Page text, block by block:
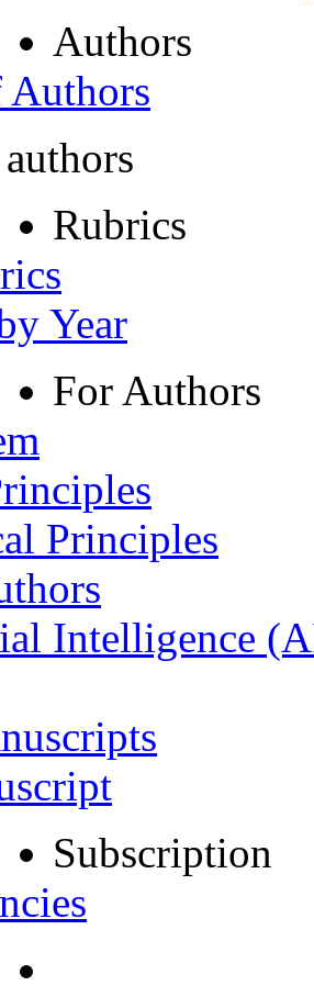
Authors
Rubrics
Year
For Authors
Principles
Intelligence
Subscription